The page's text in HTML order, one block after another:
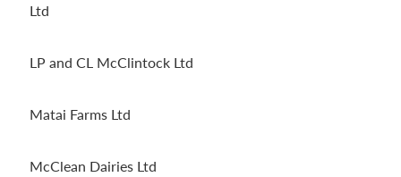
Ltd
LP and CL McClintock Ltd
Matai Farms Ltd
McClean Dairies Ltd